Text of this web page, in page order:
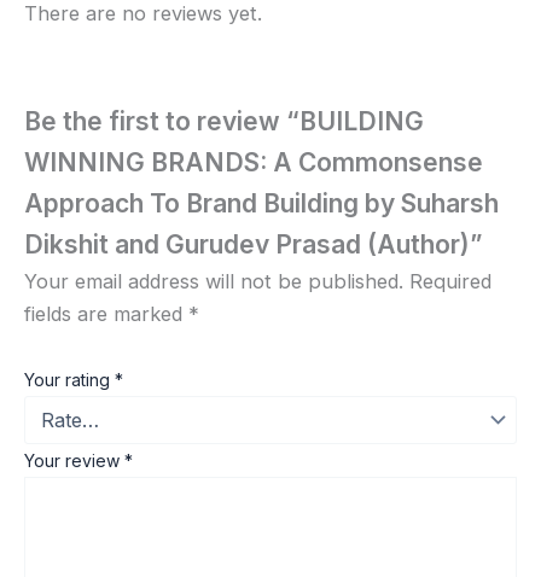
There are no reviews yet.
Be the first to review “BUILDING
WINNING BRANDS: A Commonsense
Approach To Brand Building by Suharsh
Dikshit and Gurudev Prasad (Author)”
Your email address will not be published. Required
fields are marked *
Your rating *
Your review *